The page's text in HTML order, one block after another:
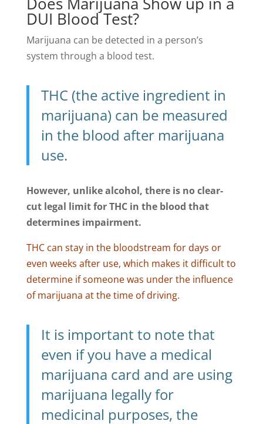
DUI Blood Test?
Marijuana can be detected in a person’s
system through a blood test.
THC (the active ingredient in
marijuana) can be measured
in the blood after marijuana
use.
However, unlike alcohol, there is no clear-
cut legal limit for THC in the blood that
determines impairment.
THC can stay in the bloodstream for days or
even weeks after use, which makes it difficult to
determine if someone was under the influence
of marijuana at the time of driving.
It is important to note that
even if you have a medical
marijuana card and are using
marijuana legally for
medicinal purposes, the